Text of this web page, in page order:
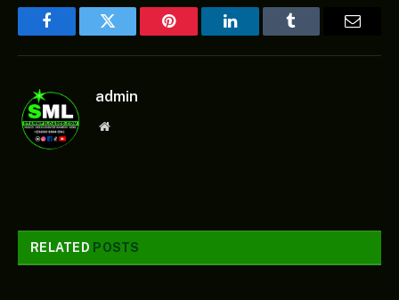
FacebookTwitter Pinterest LinkedInTumblr Email
admin
Website
RELATED POSTS